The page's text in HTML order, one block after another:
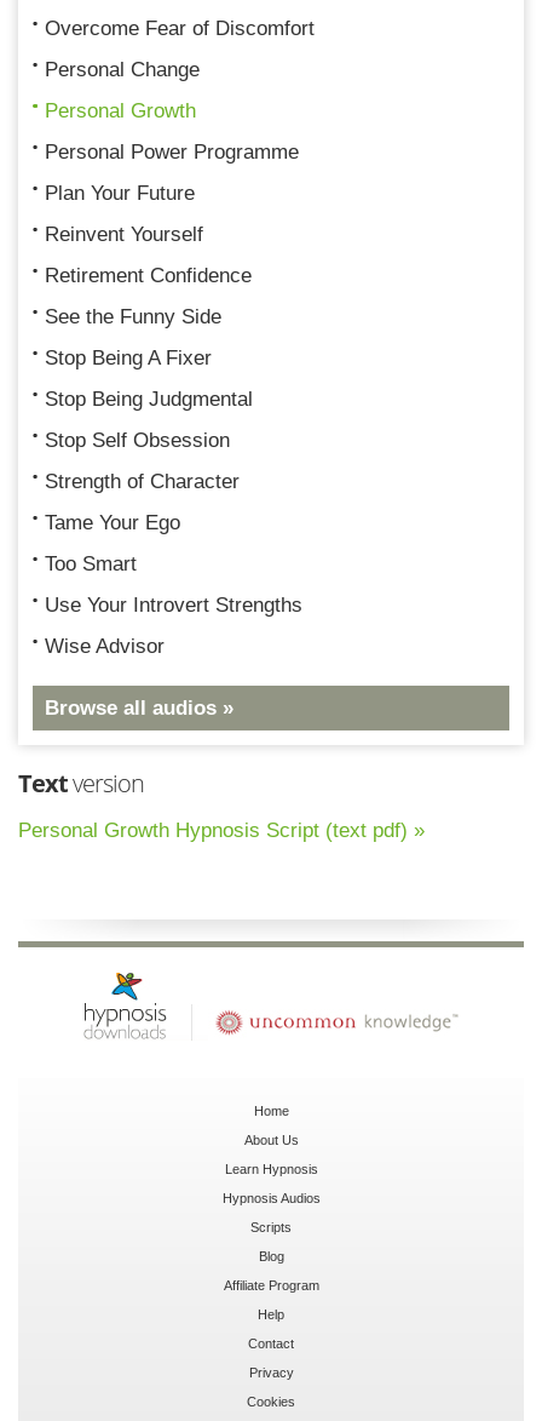
Overcome Fear of Discomfort
Personal Change
Personal Growth
Personal Power Programme
Plan Your Future
Reinvent Yourself
Retirement Confidence
See the Funny Side
Stop Being A Fixer
Stop Being Judgmental
Stop Self Obsession
Strength of Character
Tame Your Ego
Too Smart
Use Your Introvert Strengths
Wise Advisor
Browse all audios »
Textversion
Personal Growth Hypnosis Script (text pdf) »
Home
About Us
Learn Hypnosis
Hypnosis Audios
Scripts
Blog
Affiliate Program
Help
Contact
Privacy
Cookies